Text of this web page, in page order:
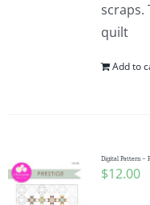
scraps.
quilt
Add to
Digital Pattern –
$12.00